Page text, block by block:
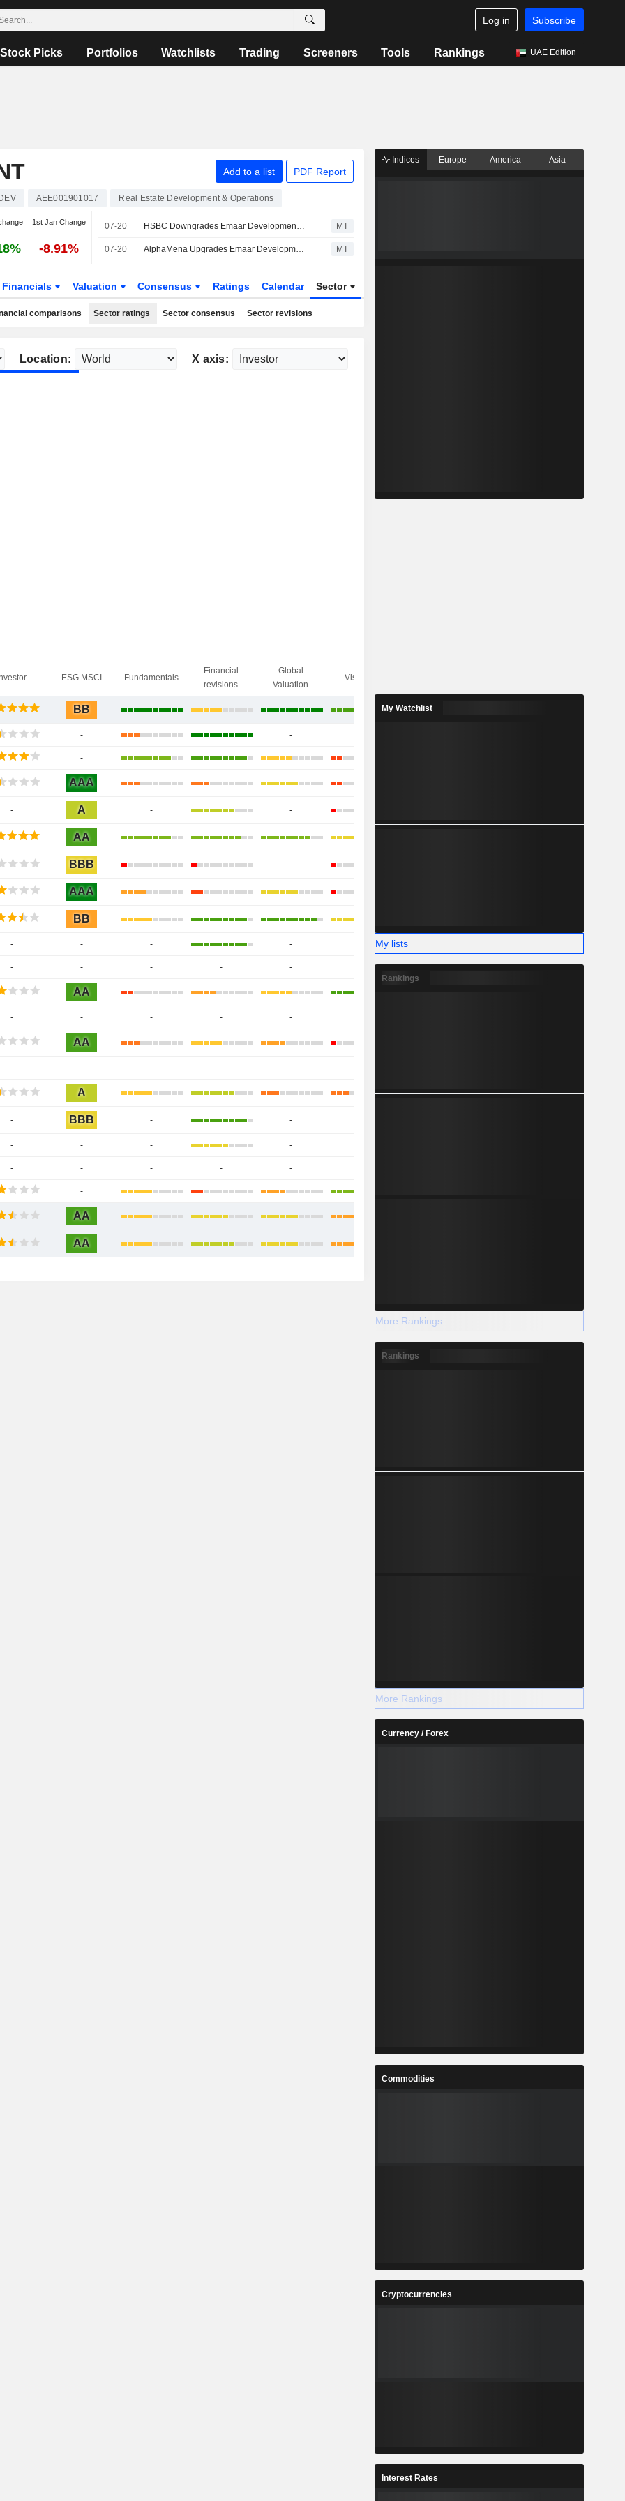
Log in Subscribe
Stock Picks Portfolios Watchlists Trading Screeners Tools Rankings UAE Edition
Add to a list PDF Report
AEE001901017 Real Estate Development & Operations
1st Jan Change
-8.91%
07-20 HSBC Downgrades Emaar Development to Hold, Reduces PT MT
07-20 AlphaMena Upgrades Emaar Development to Buy, Trims PT MT
Financials Valuation Consensus Ratings Calendar Sector
comparisons Sector ratings Sector consensus Sector revisions
Location: X axis:
ESG MSCI Fundamentals
Financial
revisions
Global
Valuation
Visibility
BB
- -
-
AAA
- A - -
AA
BBB -
AAA
BB
- - - -
- - - - - -
AA
- - - - -
AA
- - - - -
A
- BBB - -
- - - -
- - - - -
-
AA
AA
Indices Europe America Asia
My Watchlist
My lists
Rankings
More Rankings
Rankings
More Rankings
Currency / Forex
Commodities
Cryptocurrencies
Interest Rates